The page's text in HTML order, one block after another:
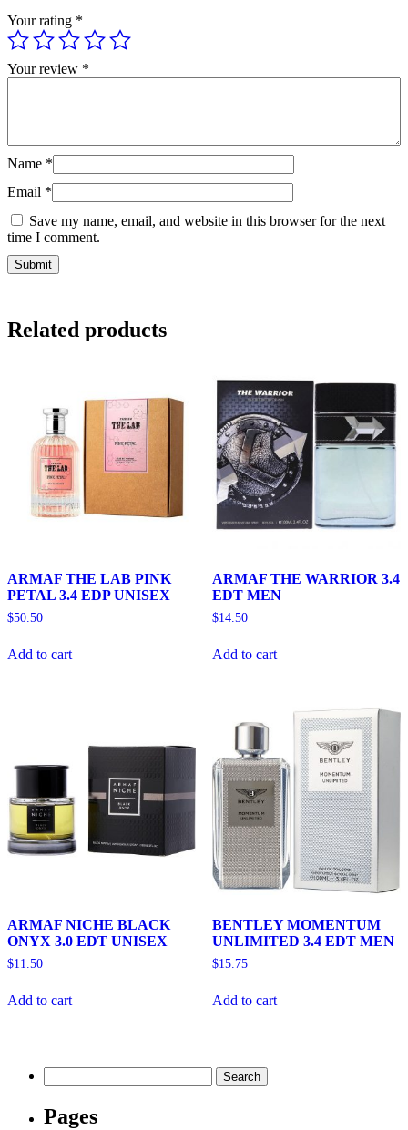
Your rating *
Your review *
Name *
Email *
Save my name, email, and website in this browser for the next
time I comment.
Related products
ARMAF THE LAB PINK
PETAL 3.4 EDP UNISEX
$50.50
Add to cart
ARMAF THE WARRIOR 3.4
EDT MEN
$14.50
Add to cart
ARMAF NICHE BLACK
ONYX 3.0 EDT UNISEX
$11.50
Add to cart
BENTLEY MOMENTUM
UNLIMITED 3.4 EDT MEN
$15.75
Add to cart
for:
Pages